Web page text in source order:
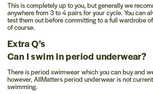
This is completely up to you, but generally we
anywhere from 3 to 4 pairs for your cycle. You can
test them out before committing to a full wardrobe
of course.
Extra Q’s
Can I swim in period underwear?
There is period swimwear which you can buy and
however, AllMatters period underwear is not
swimming.